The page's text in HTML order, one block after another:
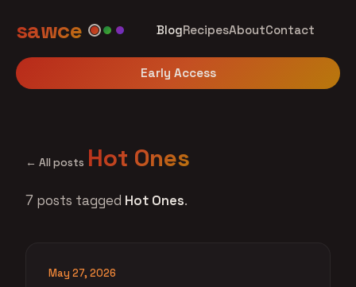
sawce BlogRecipesAboutContact
Early Access
← All posts Hot Ones
7 posts tagged Hot Ones.
May 27, 2026